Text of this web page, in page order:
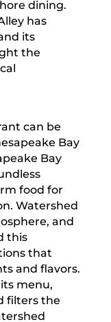
dining.
has
its
the
can be
Bay
Bay
food for
Watershed
and
this
that
and flavors.
menu,
filters the